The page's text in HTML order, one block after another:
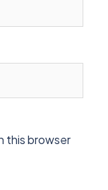
this browser